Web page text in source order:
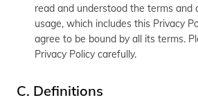
read and understood the terms and
usage, which includes this Privacy
agree to be bound by all its terms.
Privacy Policy carefully.
C. Definitions